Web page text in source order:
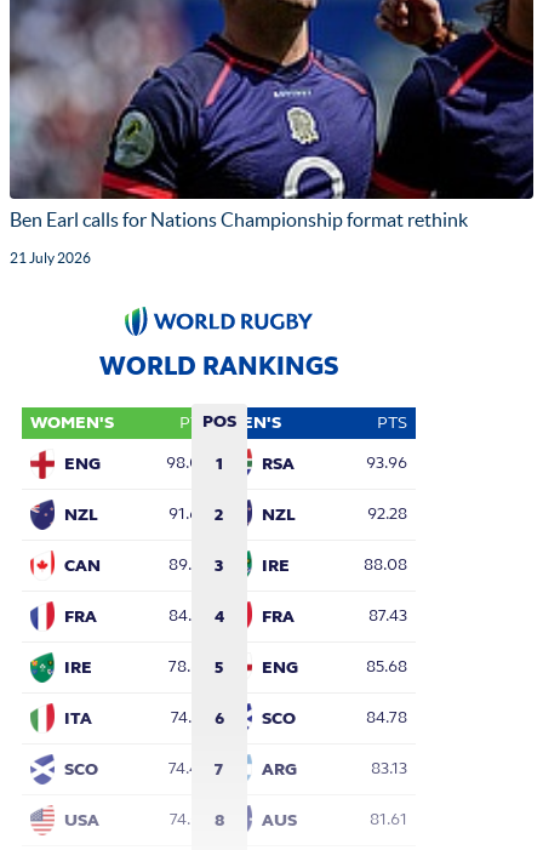
Ben Earl calls for Nations Championship format rethink
21 July 2026